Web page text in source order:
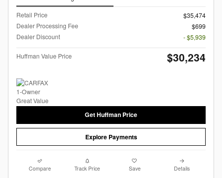
Retail Price
$35,474
Dealer Processing Fee
$699
Dealer Discount
- $5,939
Huffman Value Price $30,234
Get Huffman Price
Explore Payments
Compare Track Price Save Details